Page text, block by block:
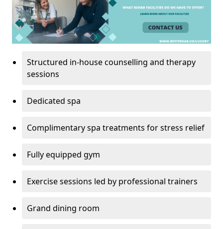
Structured in-house counselling and therapy
sessions
Dedicated spa
Complimentary spa treatments for stress relief
Fully equipped gym
Exercise sessions led by professional trainers
Grand dining room